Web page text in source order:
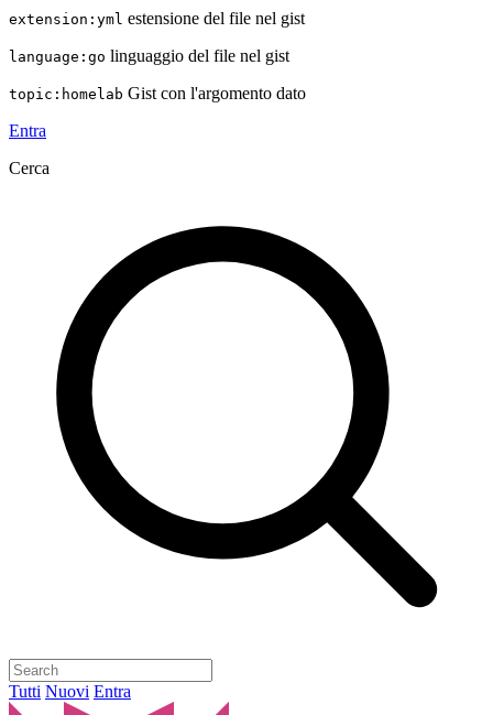
extension:yml estensione del file nel gist
language:go linguaggio del file nel gist
topic:homelab Gist con l'argomento dato
Entra
Cerca
Tutti Nuovi Entra